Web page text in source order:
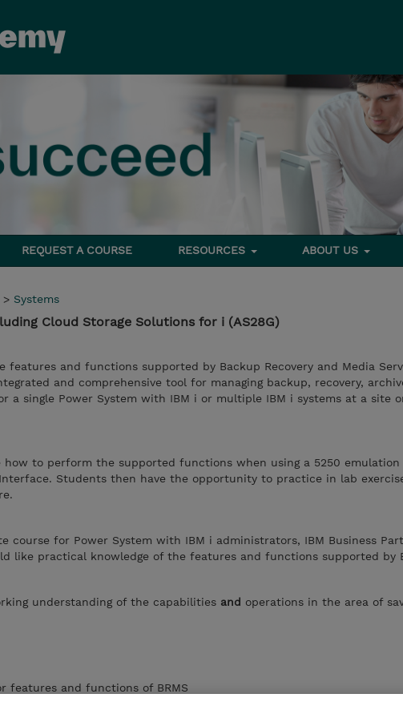
REQUEST A COURSE RESOURCES ABOUT US
> Systems
Cloud Storage Solutions for i (AS28G)
features and functions supported by Backup Recovery and Media
and comprehensive tool for managing backup, recovery,
a single Power System with IBM i or multiple IBM i systems at a site
how to perform the supported functions when using a 5250 emulation
Interface. Students then have the opportunity to practice in lab
course for Power System with IBM i administrators, IBM Business
like practical knowledge of the features and functions supported by
understanding of the capabilities and operations in the area of
features and functions of BRMS